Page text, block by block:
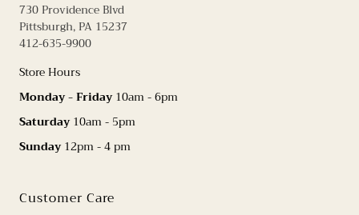
730 Providence Blvd
Pittsburgh, PA 15237
412-635-9900
Store Hours
Monday - Friday10am - 6pm
Saturday10am - 5pm
Sunday12pm - 4 pm
Customer Care